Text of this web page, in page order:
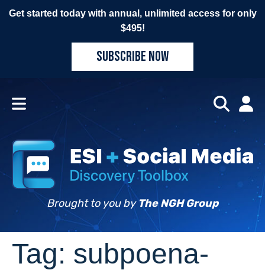
Get started today with annual, unlimited access for only
$495!
SUBSCRIBE NOW
Brought to you by The NGH Group
Tag: subpoena-